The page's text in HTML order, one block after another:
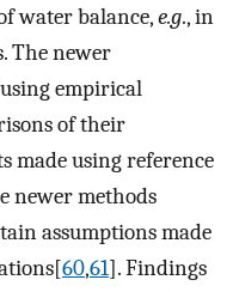
water balance,e.g., in
The newer
empirical
of their
made using reference
newer methods
assumptions made
60,61]. Findings